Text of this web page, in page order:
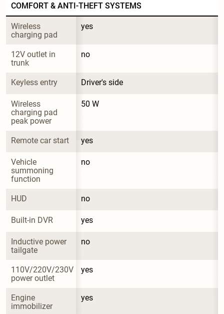
COMFORT & ANTI-THEFT SYSTEMS
Wireless
charging pad
yes
12V outlet in
trunk
no
Keyless entry Driver's side
Wireless
charging pad
peak power
50 W
Remote car start yes
Vehicle
summoning
function
no
HUD no
Built-in DVR yes
Inductive power
tailgate
no
110V/220V/230V
power outlet
yes
Engine
immobilizer
yes